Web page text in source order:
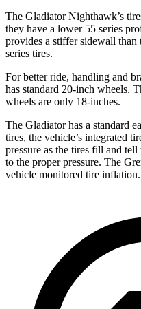
The Gladiator Nighthawk’s
they have a lower 55 series
provides a stiffer sidewall than
series tires.
For better ride, handling and
has standard 20-inch wheels.
wheels are only 18-inches.
The Gladiator has a standard
tires, the vehicle’s integrated
pressure as the tires fill and
to the proper pressure. The
vehicle monitored tire inflation.